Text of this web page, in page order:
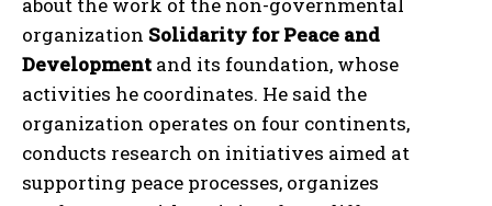
organization Solidarity for Peace and
Development and its foundation, whose
activities he coordinates. He said the
organization operates on four continents,
conducts research on initiatives aimed at
supporting peace processes, organizes